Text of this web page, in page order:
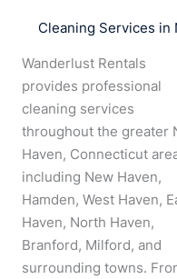
Cleaning Services in
Wanderlust Rentals
provides professional
cleaning services
throughout the greater
Haven, Connecticut
including New Haven,
Hamden, West Haven,
Haven, North Haven,
Branford, Milford, and
surrounding towns.